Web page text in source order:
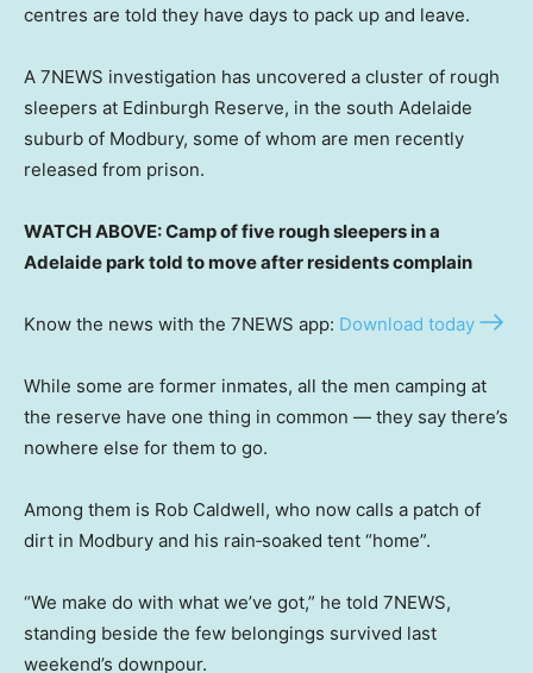
centres are told they have days to pack up and leave.
A 7NEWS investigation has uncovered a cluster of rough
sleepers at Edinburgh Reserve, in the south Adelaide
suburb of Modbury, some of whom are men recently
released from prison.
WATCH ABOVE: Camp of five rough sleepers in a
Adelaide park told to move after residents complain
Know the news with the 7NEWS app: Download today
While some are former inmates, all the men camping at
the reserve have one thing in common — they say there’s
nowhere else for them to go.
Among them is Rob Caldwell, who now calls a patch of
dirt in Modbury and his rain‑soaked tent “home”.
“We make do with what we’ve got,” he told 7NEWS,
standing beside the few belongings survived last
weekend’s downpour.